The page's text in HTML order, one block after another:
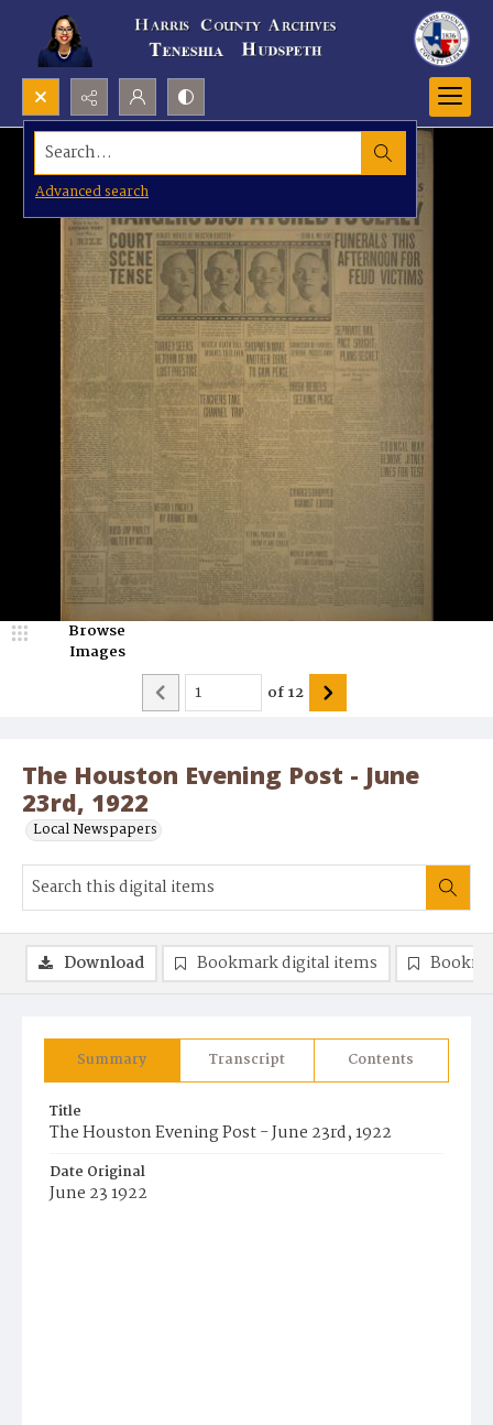
Search...
Advanced search
The Houston Evening Post - June
23rd, 1922
Local Newspapers
Browse
Images
of12
Summary Transcript Contents
Title
The Houston Evening Post - June 23rd, 1922
Date Original
June 23 1922
Download Bookmark digital items